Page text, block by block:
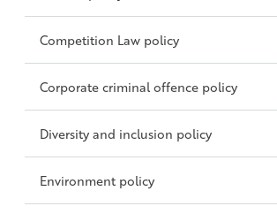
Competition Law policy
Corporate criminal offence policy
Diversity and inclusion policy
Environment policy